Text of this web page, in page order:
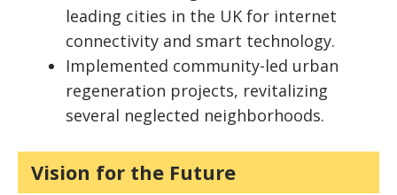
leading cities in the UK for internet
connectivity and smart technology.
Implemented community-led urban
regeneration projects, revitalizing
several neglected neighborhoods.
Vision for the Future